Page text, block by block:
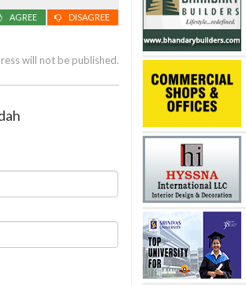
DISAGREE
AGREE
will not be published.